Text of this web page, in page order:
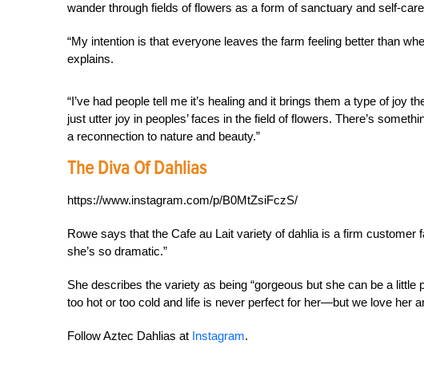
wander through fields of flowers as a form of sanctuary and self-
“My intention is that everyone leaves the farm feeling better than
explains.
“I’ve had people tell me it’s healing and it brings them a type of joy
just utter joy in peoples’ faces in the field of flowers. There’s
a reconnection to nature and beauty.”
The Diva Of Dahlias
https://www.instagram.com/p/B0MtZsiFczS/
Rowe says that the Cafe au Lait variety of dahlia is a firm customer
she’s so dramatic.”
She describes the variety as being “gorgeous but she can be a little
too hot or too cold and life is never perfect for her—but we love her
Follow Aztec Dahlias at Instagram.